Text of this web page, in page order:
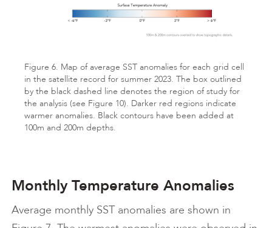
Figure 6. Map of average SST anomalies for each grid cell
in the satellite record for summer 2023. The box outlined
by the black dashed line denotes the region of study for
the analysis (see Figure 10). Darker red regions indicate
warmer anomalies. Black contours have been added at
100m and 200m depths.
Monthly Temperature Anomalies
Average monthly SST anomalies are shown in